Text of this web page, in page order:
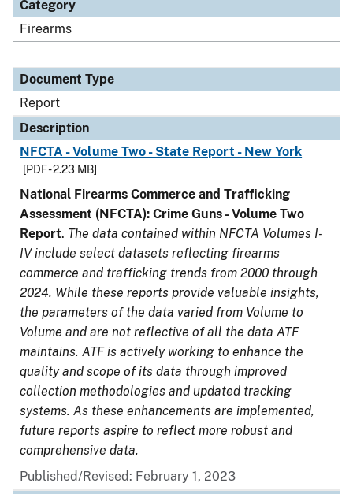
Category
Firearms
Document Type
Report
Description
NFCTA - Volume Two - State Report - New York
[PDF - 2.23 MB]
National Firearms Commerce and Trafficking
Assessment (NFCTA): Crime Guns - Volume Two
Report. The data contained within NFCTA Volumes I-
IV include select datasets reflecting firearms
commerce and trafficking trends from 2000 through
2024. While these reports provide valuable insights,
the parameters of the data varied from Volume to
Volume and are not reflective of all the data ATF
maintains. ATF is actively working to enhance the
quality and scope of its data through improved
collection methodologies and updated tracking
systems. As these enhancements are implemented,
future reports aspire to reflect more robust and
comprehensive data.
Published/Revised: February 1, 2023